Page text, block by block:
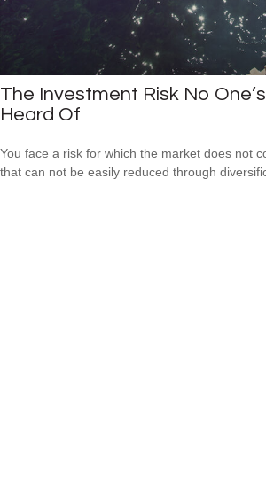
The Investment Risk No
Heard Of
You face a risk for which the market does not
that can not be easily reduced through